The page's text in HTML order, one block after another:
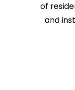
of
and